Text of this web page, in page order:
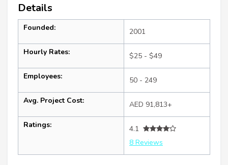
Details
Founded: 2001
Hourly Rates: $25 - $49
Employees: 50 - 249
Avg. Project Cost: AED 91,813+
Ratings:
4.1
8 Reviews